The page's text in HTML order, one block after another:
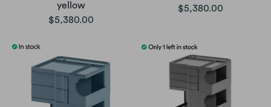
yellow
$5,380.00
$5,380.00